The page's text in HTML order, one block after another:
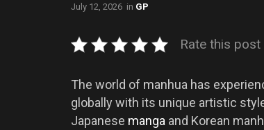
July 12, 2026 in GP
Rate this post
The world of manhua has
globally with its unique artistic
Japanese manga and Korean